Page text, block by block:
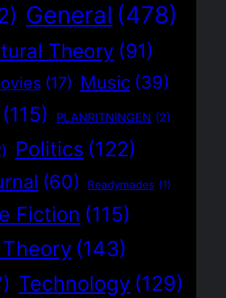
General (478)
Theory (91)
(17) Music (39)
(115) PLANRITNINGEN (2)
Politics (122)
(60) Readymades (1)
Fiction (115)
(143)
Technology (129)